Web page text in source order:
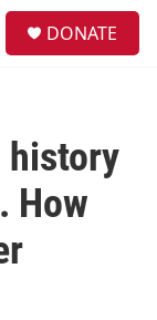
DONATE
history
How